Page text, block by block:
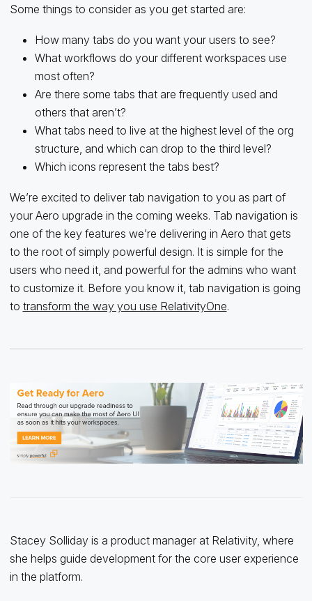
Some things to consider as you get started are:
How many tabs do you want your users to see?
What workflows do your different workspaces use
most often?
Are there some tabs that are frequently used and
others that aren’t?
What tabs need to live at the highest level of the org
structure, and which can drop to the third level?
Which icons represent the tabs best?
We’re excited to deliver tab navigation to you as part of
your Aero upgrade in the coming weeks. Tab navigation is
one of the key features we’re delivering in Aero that gets
to the root of simply powerful design. It is simple for the
users who need it, and powerful for the admins who want
to customize it. Before you know it, tab navigation is going
to transform the way you use RelativityOne.
Stacey Solliday is a product manager at Relativity, where
she helps guide development for the core user experience
in the platform.